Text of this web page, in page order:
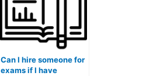
requirements?
Can I hire someone for
exams if I have